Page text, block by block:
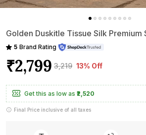
Golden Duskitle Tissue Silk Premium
5 Brand Rating
₹2,799 ₹3,219 13% Off
Get this as low as ₹2,520
Final Price inclusive of all taxes